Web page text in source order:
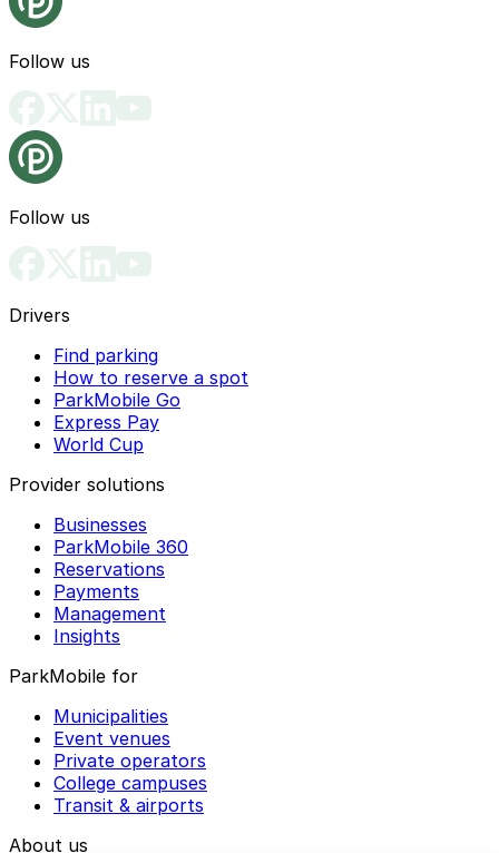
Follow us
Follow us
Drivers
Find parking
How to reserve a spot
ParkMobile Go
Express Pay
World Cup
Provider solutions
Businesses
ParkMobile 360
Reservations
Payments
Management
Insights
ParkMobile for
Municipalities
Event venues
Private operators
College campuses
Transit & airports
About us